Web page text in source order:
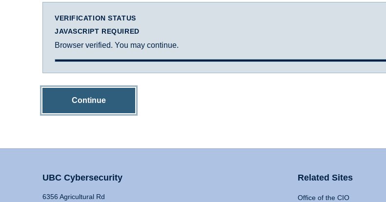
VERIFICATION STATUS
JAVASCRIPT REQUIRED
Browser verified. You may continue.
Continue
UBC Cybersecurity
6356 Agricultural Rd
Related Sites
Office of the CIO